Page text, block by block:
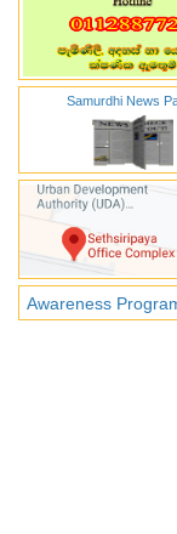
Samurdhi News
Awareness